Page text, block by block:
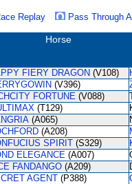
Replay
Pass Through
Horse
FIERY DRAGON (V108)
(V396)
FORTUNE (V088)
(T129)
(A065)
(A208)
SPIRIT (S329)
ELEGANCE (A007)
FANDANGO (A209)
AGENT (P388)